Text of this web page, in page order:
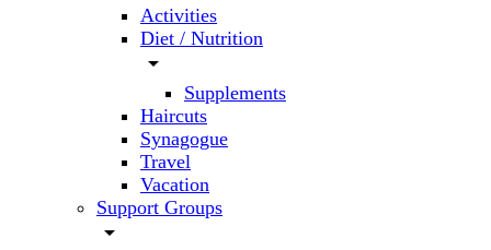
Activities
Diet / Nutrition
arrow_drop_down
Supplements
Haircuts
Synagogue
Travel
Vacation
Support Groups
arrow_drop_down